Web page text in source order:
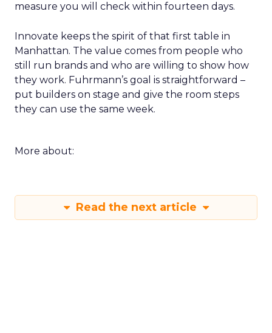
measure you will check within fourteen days.
Innovate keeps the spirit of that first table in
Manhattan. The value comes from people who
still run brands and who are willing to show how
they work. Fuhrmann’s goal is straightforward –
put builders on stage and give the room steps
they can use the same week.
More about:
Read the next article